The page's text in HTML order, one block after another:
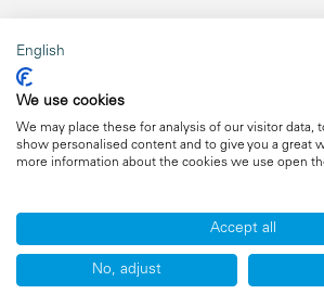
Legal information
Imprint
Data privacy
Copyright ©2026 meteocontrol, All
English
We use cookies
We may place these for analysis of our visitor data,
show personalised content and to give you a great
more information about the cookies we use open
Accept all
No, adjust